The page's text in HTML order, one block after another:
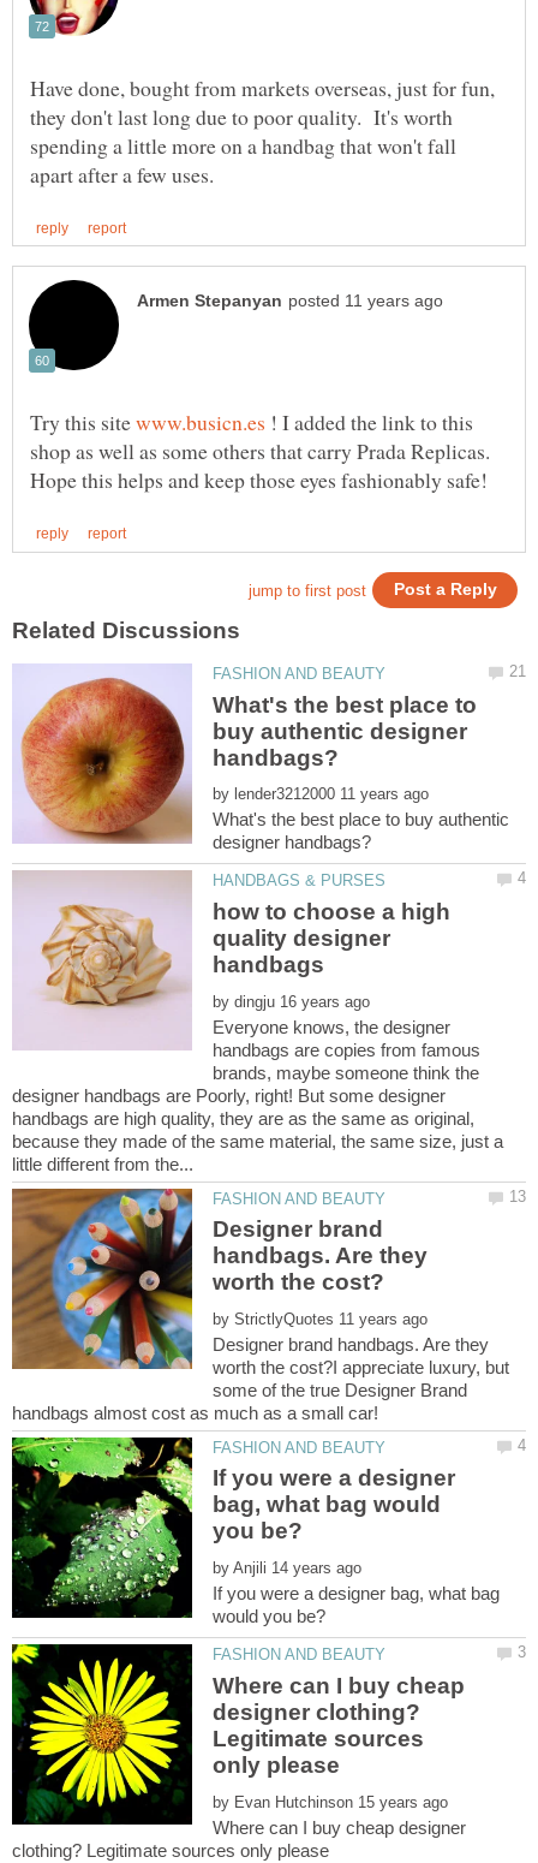
Have done, bought from markets overseas, just for fun,
they don't last long due to poor quality. It's worth
spending a little more on a handbag that won't fall
Try this site
! I added the link to this
shop as well as some others that carry Prada Replicas.
What's the best place to
buy authentic designer
by
What's the best place to buy authentic
how to choose a high
quality designer
by
Everyone knows, the designer
handbags are copies from famous
brands, maybe someone think the
designer handbags are Poorly, right! But some designer
handbags are high quality, they are as the same as original,
because they made of the same material, the same size, just a
Designer brand
handbags. Are they
by
Designer brand handbags. Are they
worth the cost?I appreciate luxury, but
some of the true Designer Brand
If you were a designer
bag, what bag would
by
If you were a designer bag, what bag
Where can I buy cheap
designer clothing?
Legitimate sources
by
Where can I buy cheap designer